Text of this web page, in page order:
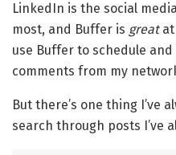
LinkedIn is the social
most, and Buffer is greatat
use Buffer to schedule
comments from my
But there’s one thing I’ve
search through posts I’ve